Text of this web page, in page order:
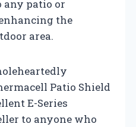
patio or
the
area.
Patio Shield
E-Series
to anyone who